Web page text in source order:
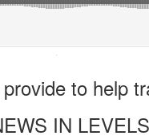
·
to help
IN LEVELS